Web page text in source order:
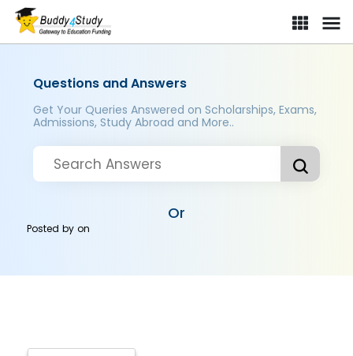
Questions and Answers
Get Your Queries Answered on Scholarships, Exams,
Admissions, Study Abroad and More..
Or
Posted byon